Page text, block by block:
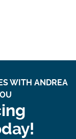
WITH ANDREA